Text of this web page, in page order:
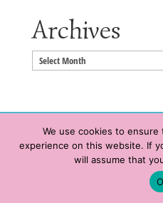
Archives
Archives
Copyright © 2020
Terms of
We use cookies to
experience on this website. If
will assume that